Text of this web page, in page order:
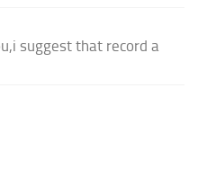
suggest that record a